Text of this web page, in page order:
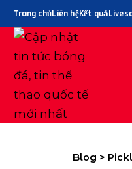
Trang chủLiên hệKết quả
Blog >